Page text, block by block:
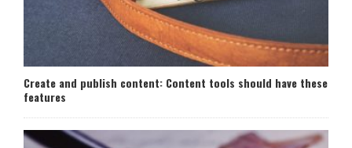
Create and publish content: Content tools should have these
features